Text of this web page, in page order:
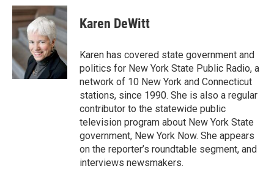
c
e
b
o
o
k
i
t
t
e
r
n
k
e
d
I
n
Karen DeWitt
Karen has covered state government and
politics for New York State Public Radio, a
network of 10 New York and Connecticut
stations, since 1990. She is also a regular
contributor to the statewide public
television program about New York State
government, New York Now. She appears
on the reporter’s roundtable segment, and
interviews newsmakers.